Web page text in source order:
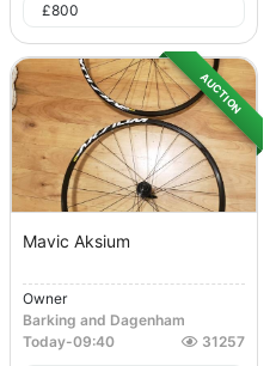
£800
AUCTION
Mavic Aksium
Owner
Barking and Dagenham
Today-09:40 31257